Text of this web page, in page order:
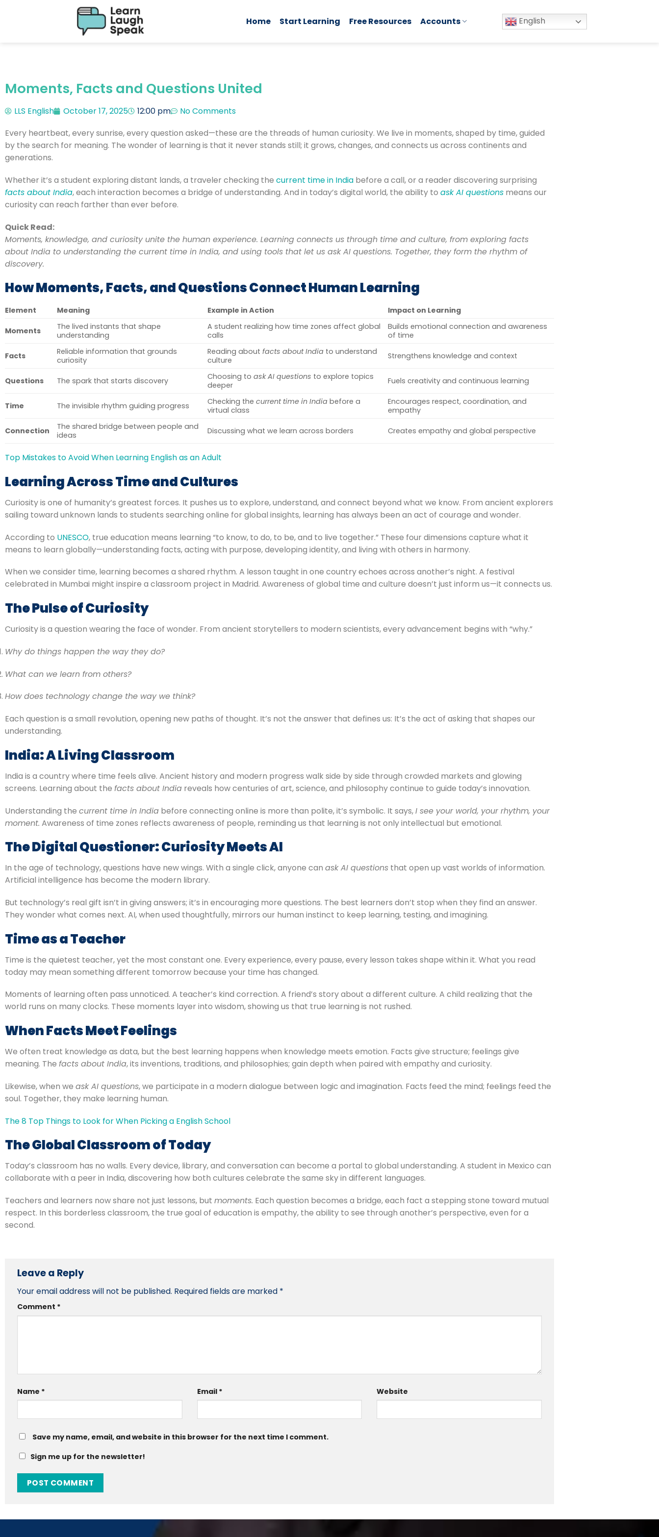
Home Start Learning Free Resources Accounts English
Moments, Facts and Questions United
LLS English October 17, 2025 12:00 pm
No Comments
Every heartbeat, every sunrise, every question asked—these are the threads of human curiosity. We live in moments, shaped by time, guided
by the search for meaning. The wonder of learning is that it never stands still; it grows, changes, and connects us across continents and
generations.
Whether it’s a student exploring distant lands, a traveler checking the current time in India before a call, or a reader discovering surprising
facts about India, each interaction becomes a bridge of understanding. And in today’s digital world, the ability to ask AI questions means our
curiosity can reach farther than ever before.
Quick Read:
Moments, knowledge, and curiosity unite the human experience. Learning connects us through time and culture, from exploring facts
about India to understanding the current time in India, and using tools that let us ask AI questions. Together, they form the rhythm of
discovery.
How Moments, Facts, and Questions Connect Human Learning
Element Meaning Example in Action Impact on Learning
Moments
The lived instants that shape
understanding
A student realizing how time zones affect global
calls
Builds emotional connection and awareness
of time
Facts
Reliable information that grounds
curiosity
Reading aboutfacts about India to understand
culture
Strengthens knowledge and context
Questions The spark that starts discovery Choosing toask AI questions to explore topics
deeper
Fuels creativity and continuous learning
Time The invisible rhythm guiding progress Checking thecurrent time in India before a
virtual class
Encourages respect, coordination, and
empathy
Connection
The shared bridge between people and
ideas
Discussing what we learn across borders Creates empathy and global perspective
Top Mistakes to Avoid When Learning English as an Adult
Learning Across Time and Cultures
Curiosity is one of humanity’s greatest forces. It pushes us to explore, understand, and connect beyond what we know. From ancient explorers
sailing toward unknown lands to students searching online for global insights, learning has always been an act of courage and wonder.
According to UNESCO, true education means learning “to know, to do, to be, and to live together.” These four dimensions capture what it
means to learn globally—understanding facts, acting with purpose, developing identity, and living with others in harmony.
When we consider time, learning becomes a shared rhythm. A lesson taught in one country echoes across another’s night. A festival
celebrated in Mumbai might inspire a classroom project in Madrid. Awareness of global time and culture doesn’t just inform us—it connects us.
The Pulse of Curiosity
Curiosity is a question wearing the face of wonder. From ancient storytellers to modern scientists, every advancement begins with “why.”
Why do things happen the way they do?
What can we learn from others?
How does technology change the way we think?
Each question is a small revolution, opening new paths of thought. It’s not the answer that defines us: It’s the act of asking that shapes our
understanding.
India: A Living Classroom
India is a country where time feels alive. Ancient history and modern progress walk side by side through crowded markets and glowing
screens. Learning about the facts about India reveals how centuries of art, science, and philosophy continue to guide today’s innovation.
Understanding the current time in India before connecting online is more than polite, it’s symbolic. It says,I see your world, your rhythm, your
moment. Awareness of time zones reflects awareness of people, reminding us that learning is not only intellectual but emotional.
The Digital Questioner: Curiosity Meets AI
In the age of technology, questions have new wings. With a single click, anyone can ask AI questions that open up vast worlds of information.
Artificial intelligence has become the modern library.
But technology’s real gift isn’t in giving answers; it’s in encouraging more questions. The best learners don’t stop when they find an answer.
They wonder what comes next. AI, when used thoughtfully, mirrors our human instinct to keep learning, testing, and imagining.
Time as a Teacher
Time is the quietest teacher, yet the most constant one. Every experience, every pause, every lesson takes shape within it. What you read
today may mean something different tomorrow because your time has changed.
Moments of learning often pass unnoticed. A teacher’s kind correction. A friend’s story about a different culture. A child realizing that the
world runs on many clocks. These moments layer into wisdom, showing us that true learning is not rushed.
When Facts Meet Feelings
We often treat knowledge as data, but the best learning happens when knowledge meets emotion. Facts give structure; feelings give
meaning. The facts about India, its inventions, traditions, and philosophies; gain depth when paired with empathy and curiosity.
Likewise, when we ask AI questions, we participate in a modern dialogue between logic and imagination. Facts feed the mind; feelings feed the
soul. Together, they make learning human.
The 8 Top Things to Look for When Picking a English School
The Global Classroom of Today
Today’s classroom has no walls. Every device, library, and conversation can become a portal to global understanding. A student in Mexico can
collaborate with a peer in India, discovering how both cultures celebrate the same sky in different languages.
Teachers and learners now share not just lessons, but moments. Each question becomes a bridge, each fact a stepping stone toward mutual
respect. In this borderless classroom, the true goal of education is empathy, the ability to see through another’s perspective, even for a
second.
Leave a Reply
Your email address will not be published. Required fields are marked *
Comment *
Name * Email * Website
Save my name, email, and website in this browser for the next time I comment.
Sign me up for the newsletter!